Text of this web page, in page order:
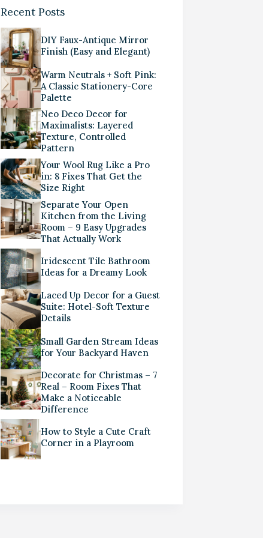
Recent Posts
DIY Faux-Antique Mirror
Finish (Easy and Elegant)
Warm Neutrals + Soft Pink:
A Classic Stationery-Core
Palette
Neo Deco Decor for
Maximalists: Layered
Texture, Controlled
Pattern
Your Wool Rug Like a Pro
in: 8 Fixes That Get the
Size Right
Separate Your Open
Kitchen from the Living
Room – 9 Easy Upgrades
That Actually Work
Iridescent Tile Bathroom
Ideas for a Dreamy Look
Laced Up Decor for a Guest
Suite: Hotel-Soft Texture
Details
Small Garden Stream Ideas
for Your Backyard Haven
Decorate for Christmas – 7
Real – Room Fixes That
Make a Noticeable
Difference
How to Style a Cute Craft
Corner in a Playroom